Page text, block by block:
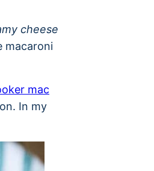
cheese
macaroni
mac
In my